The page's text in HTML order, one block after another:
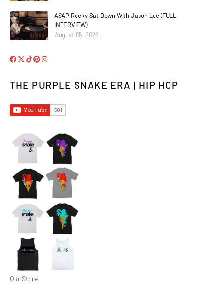
A$AP Rocky Sat Down With Jason Lee (FULL
INTERVIEW)
August 05, 2026
THE PURPLE SNAKE ERA | HIP HOP
Our Store